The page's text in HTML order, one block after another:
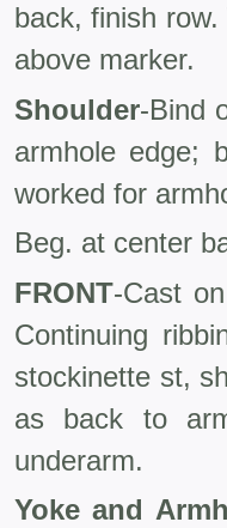
back, finish
above marker.
Shoulder-Bind
armhole edge;
worked for
Beg. at center
FRONT-Cast
Continuing
stockinette st,
as back to
underarm.
Yoke and